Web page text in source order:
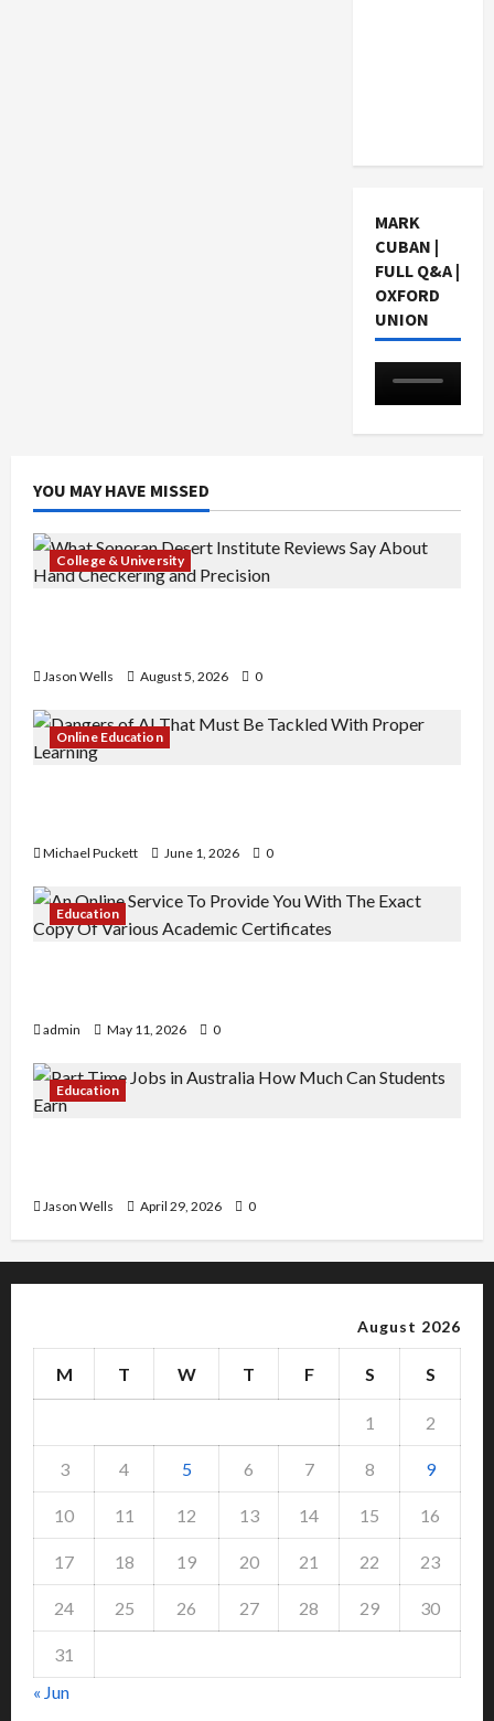
MARK
CUBAN |
FULL Q&A |
OXFORD
UNION
YOU MAY HAVE MISSED
College & University
Jason Wells August 5, 2026 0
Online Education
Michael Puckett June 1, 2026 0
Education
admin May 11, 2026 0
Education
Jason Wells April 29, 2026 0
August 2026
M T W T F S S
1 2
3 4 5 6 7 8 9
10 11 12 13 14 15 16
17 18 19 20 21 22 23
24 25 26 27 28 29 30
31
« Jun